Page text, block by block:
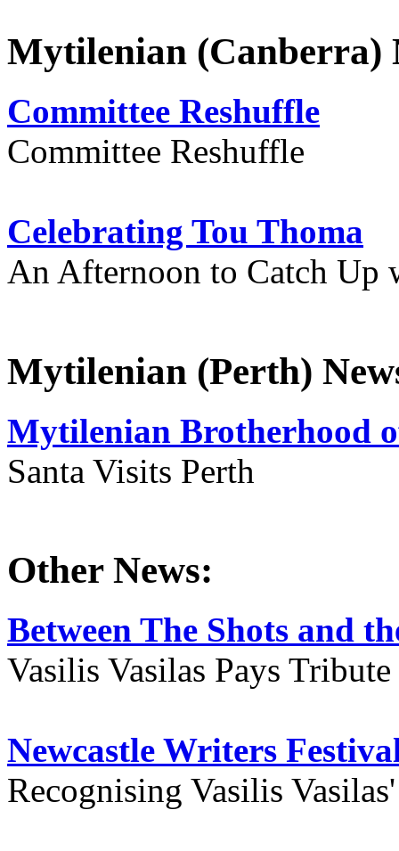
Mytilenian (Canberra)
Committee Reshuffle
Committee Reshuffle
Celebrating Tou Thoma
An Afternoon to Catch Up
Mytilenian (Perth)
Mytilenian Brotherhood
Santa Visits Perth
Other News:
Between The Shots and
Vasilis Vasilas Pays
Newcastle Writers
Recognising Vasilis